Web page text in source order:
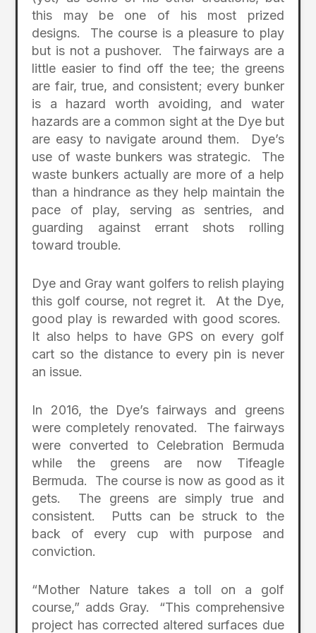
this may be one of his most prized
designs. The course is a pleasure to play
but is not a pushover. The fairways are a
little easier to find off the tee; the greens
are fair, true, and consistent; every bunker
is a hazard worth avoiding, and water
hazards are a common sight at the Dye but
are easy to navigate around them. Dye’s
use of waste bunkers was strategic. The
waste bunkers actually are more of a help
than a hindrance as they help maintain the
pace of play, serving as sentries, and
guarding against errant shots rolling
toward trouble.
Dye and Gray want golfers to relish playing
this golf course, not regret it. At the Dye,
good play is rewarded with good scores.
It also helps to have GPS on every golf
cart so the distance to every pin is never
an issue.
In 2016, the Dye’s fairways and greens
were completely renovated. The fairways
were converted to Celebration Bermuda
while the greens are now Tifeagle
Bermuda. The course is now as good as it
gets. The greens are simply true and
consistent. Putts can be struck to the
back of every cup with purpose and
conviction.
“Mother Nature takes a toll on a golf
course,” adds Gray. “This comprehensive
project has corrected altered surfaces due